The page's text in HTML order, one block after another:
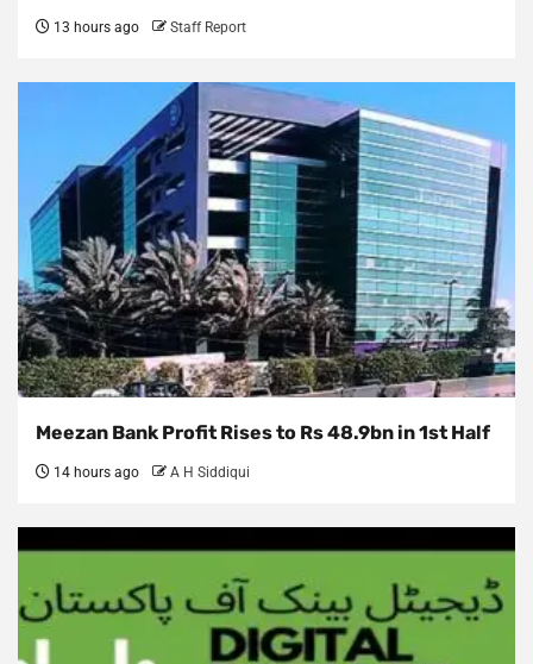
13 hours ago Staff Report
Meezan Bank Profit Rises to Rs 48.9bn in 1st Half
14 hours ago A H Siddiqui